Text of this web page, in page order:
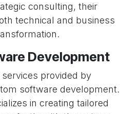
consulting, their
technical and business
Development
provided by
software development.
in creating tailored